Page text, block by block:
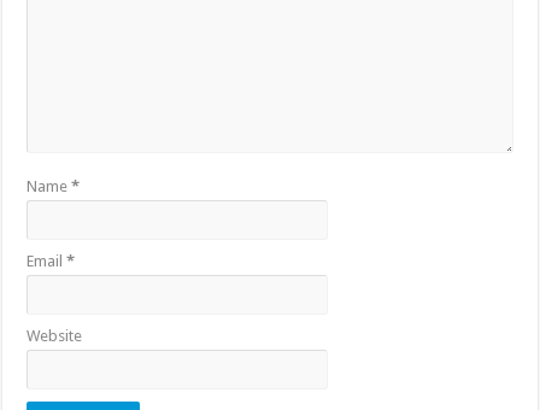
Name*
Email*
Website